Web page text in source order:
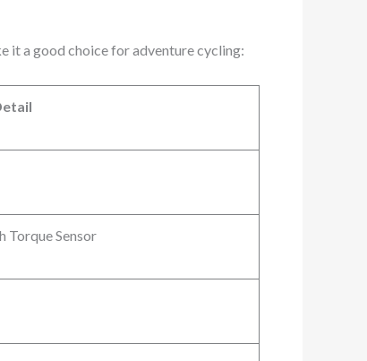
it a good choice for adventure cycling:
Torque Sensor